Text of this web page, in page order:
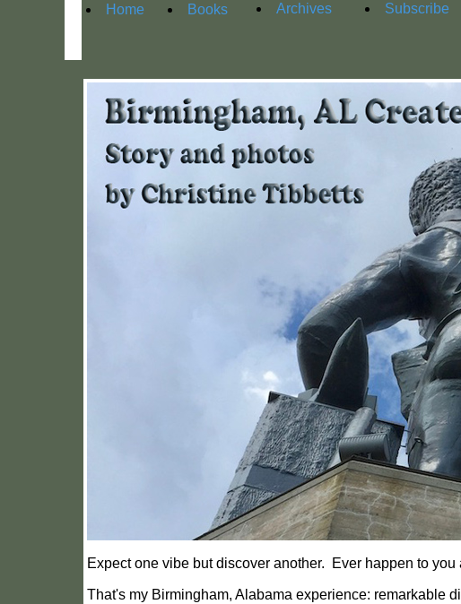
Home Books Archives Subscribe
Expect one vibe but discover another. Ever happen to you
That's my Birmingham, Alabama experience: remarkable